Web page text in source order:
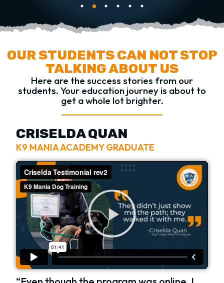
OUR STUDENTS CAN NOT STOP
TALKING ABOUT US
Here are the success stories from our
students. Your education journey is about to
get a whole lot brighter.
CRISELDA QUAN
K9 MANIA ACADEMY GRADUATE